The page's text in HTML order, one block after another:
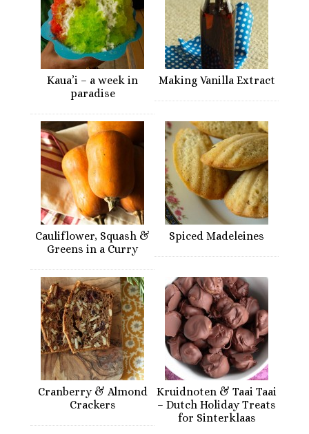
Kaua’i – a week in
paradise
Making Vanilla Extract
Cauliflower, Squash &
Greens in a Curry
Spiced Madeleines
Cranberry & Almond
Crackers
Kruidnoten & Taai Taai
– Dutch Holiday Treats
for Sinterklaas